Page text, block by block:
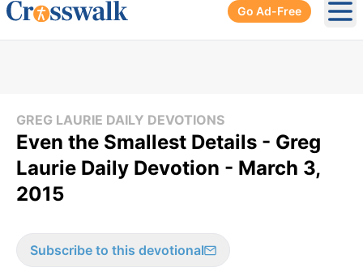
Go Ad-Free
GREG LAURIE DAILY DEVOTIONS
Even the Smallest Details - Greg
Laurie Daily Devotion - March 3,
2015
Subscribe to this devotional